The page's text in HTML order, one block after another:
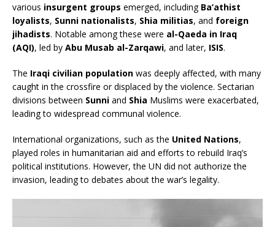
various insurgent groups emerged, including Ba’athist
loyalists, Sunni nationalists, Shia militias, and foreign
jihadists. Notable among these were al-Qaeda in Iraq
(AQI), led by Abu Musab al-Zarqawi, and later, ISIS.
The Iraqi civilian population was deeply affected, with many
caught in the crossfire or displaced by the violence. Sectarian
divisions between Sunni and Shia Muslims were exacerbated,
leading to widespread communal violence.
International organizations, such as the United Nations,
played roles in humanitarian aid and efforts to rebuild Iraq’s
political institutions. However, the UN did not authorize the
invasion, leading to debates about the war’s legality.